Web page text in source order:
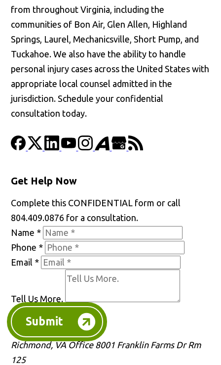
from throughout Virginia, including the
communities of Bon Air, Glen Allen, Highland
Springs, Laurel, Mechanicsville, Short Pump, and
Tuckahoe. We also have the ability to handle
personal injury cases across the United States with
appropriate local counsel admitted in the
jurisdiction. Schedule your confidential
consultation today.
Get Help Now
Complete this CONFIDENTIAL form or call
804.409.0876 for a consultation.
Name *
Phone *
Email *
Tell Us More.
Submit
Richmond, VA Office 8001 Franklin Farms Dr Rm
125